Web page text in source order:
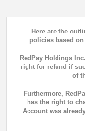
Here are the
policies based
RedPay Holdings
right for refund if
of
Furthermore,
has the right to
Account was